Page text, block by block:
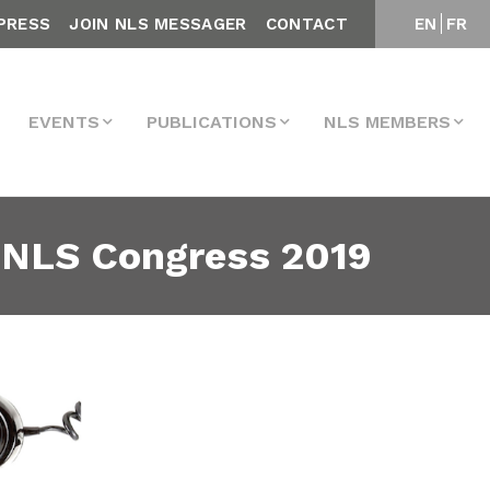
EN FR
JOIN NLS MESSAGER CONTACT
EVENTS PUBLICATIONS NLS MEMBERS
Congress 2019